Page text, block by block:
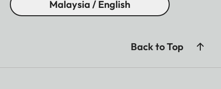
Malaysia / English
Back to Top